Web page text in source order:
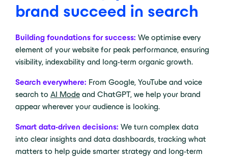
brand succeed in search
Building foundations for success: We optimise every
element of your website for peak performance, ensuring
visibility, indexability and long-term organic growth.
Search everywhere: From Google, YouTube and voice
search to AI Mode and ChatGPT, we help your brand
appear wherever your audience is looking.
Smart data-driven decisions: We turn complex data
into clear insights and data dashboards, tracking what
matters to help guide smarter strategy and long-term